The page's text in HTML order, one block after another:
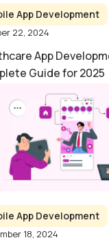
App Development
22, 2024
App
Guide for 2025
App Development
18, 2024